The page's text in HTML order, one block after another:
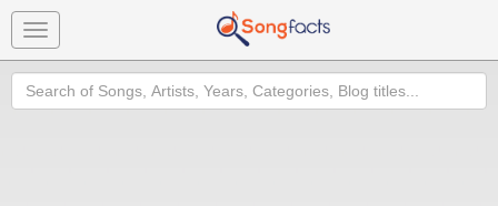
Toggle
navigation
Search